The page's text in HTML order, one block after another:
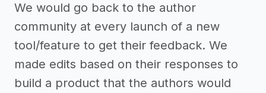
We would go back to the author
community at every launch of a new
tool/feature to get their feedback. We
made edits based on their responses to
build a product that the authors would